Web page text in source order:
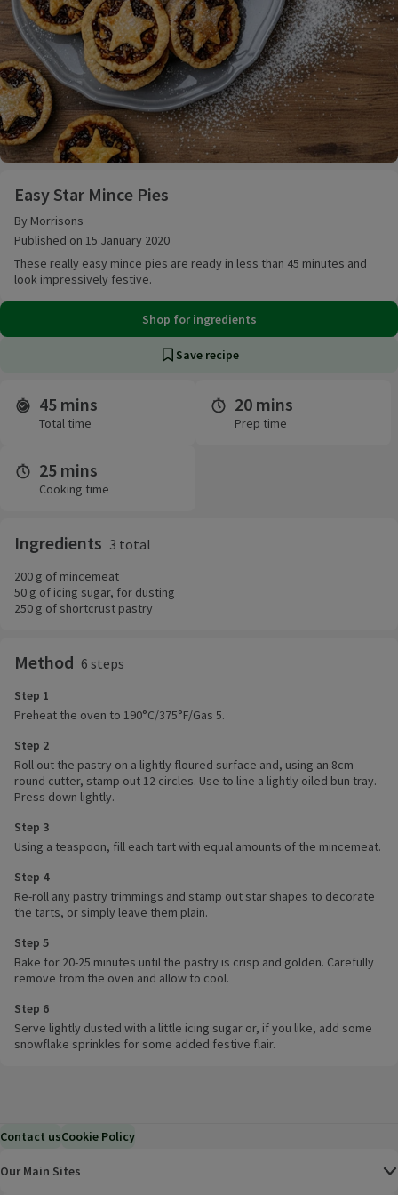
Easy Star Mince Pies
By Morrisons
Published on 15 January 2020
These really easy mince pies are ready in less than 45 minutes and
look impressively festive.
Shop for ingredients
Save recipe
Time and servings
45 mins
Total time
20 mins
Prep time
25 mins
Cooking time
Ingredients 3 total
200 g of mincemeat
50 g of icing sugar, for dusting
250 g of shortcrust pastry
Method 6 steps
Step 1
Preheat the oven to 190°C/375°F/Gas 5.
Step 2
Roll out the pastry on a lightly floured surface and, using an 8cm
round cutter, stamp out 12 circles. Use to line a lightly oiled bun tray.
Press down lightly.
Step 3
Using a teaspoon, fill each tart with equal amounts of the mincemeat.
Step 4
Re-roll any pastry trimmings and stamp out star shapes to decorate
the tarts, or simply leave them plain.
Step 5
Bake for 20-25 minutes until the pastry is crisp and golden. Carefully
remove from the oven and allow to cool.
Step 6
Serve lightly dusted with a little icing sugar or, if you like, add some
snowflake sprinkles for some added festive flair.
Contact usCookie Policy
Our Main Sites